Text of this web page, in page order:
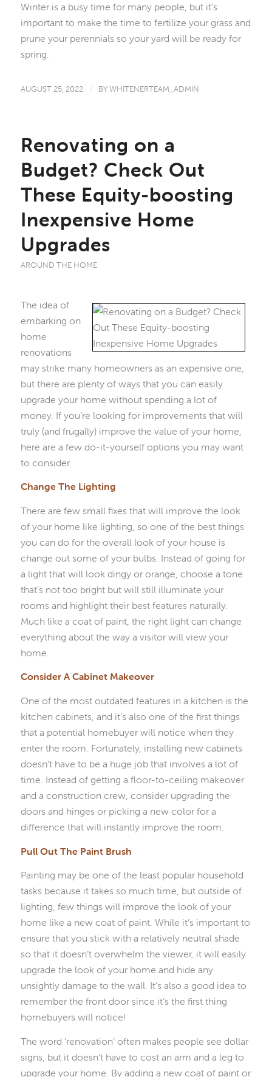
Winter is a busy time for many people, but it’s
important to make the time to fertilize your grass and
prune your perennials so your yard will be ready for
spring.
AUGUST 25, 2022 / BYWHITENERTEAM_ADMIN
Renovating on a
Budget? Check Out
These Equity-boosting
Inexpensive Home
Upgrades
AROUND THE HOME
The idea of
embarking on
home
renovations
may strike many homeowners as an expensive one,
but there are plenty of ways that you can easily
upgrade your home without spending a lot of
money. If you’re looking for improvements that will
truly (and frugally) improve the value of your home,
here are a few do-it-yourself options you may want
to consider.
Change The Lighting
There are few small fixes that will improve the look
of your home like lighting, so one of the best things
you can do for the overall look of your house is
change out some of your bulbs. Instead of going for
a light that will look dingy or orange, choose a tone
that’s not too bright but will still illuminate your
rooms and highlight their best features naturally.
Much like a coat of paint, the right light can change
everything about the way a visitor will view your
home.
Consider A Cabinet Makeover
One of the most outdated features in a kitchen is the
kitchen cabinets, and it’s also one of the first things
that a potential homebuyer will notice when they
enter the room. Fortunately, installing new cabinets
doesn’t have to be a huge job that involves a lot of
time. Instead of getting a floor-to-ceiling makeover
and a construction crew, consider upgrading the
doors and hinges or picking a new color for a
difference that will instantly improve the room.
Pull Out The Paint Brush
Painting may be one of the least popular household
tasks because it takes so much time, but outside of
lighting, few things will improve the look of your
home like a new coat of paint. While it’s important to
ensure that you stick with a relatively neutral shade
so that it doesn’t overwhelm the viewer, it will easily
upgrade the look of your home and hide any
unsightly damage to the wall. It’s also a good idea to
remember the front door since it’s the first thing
homebuyers will notice!
The word ‘renovation’ often makes people see dollar
signs, but it doesn’t have to cost an arm and a leg to
upgrade your home. By adding a new coat of paint or